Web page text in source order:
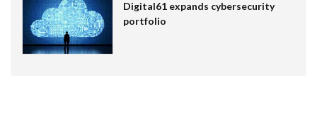
Digital61 expands cybersecurity
portfolio